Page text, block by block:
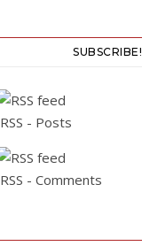
SUBSCRIBE!
RSS - Posts
RSS - Comments